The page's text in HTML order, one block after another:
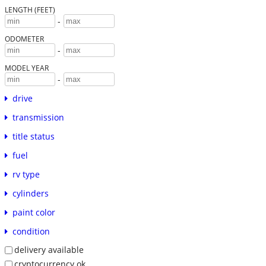
LENGTH (FEET)
-
ODOMETER
-
MODEL YEAR
-
drive
transmission
title status
fuel
rv type
cylinders
paint color
condition
delivery available